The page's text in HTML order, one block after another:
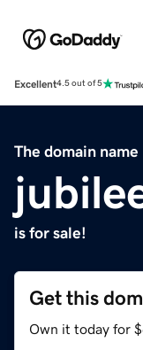
Excellent4.5 out of 5
The domain name
is for sale!
Get this
Own it today for